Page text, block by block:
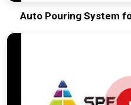
Auto Pouring System